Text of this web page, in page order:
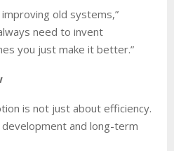
old systems,”
need to invent
you just make it better.”
is not just about efficiency.
and long-term